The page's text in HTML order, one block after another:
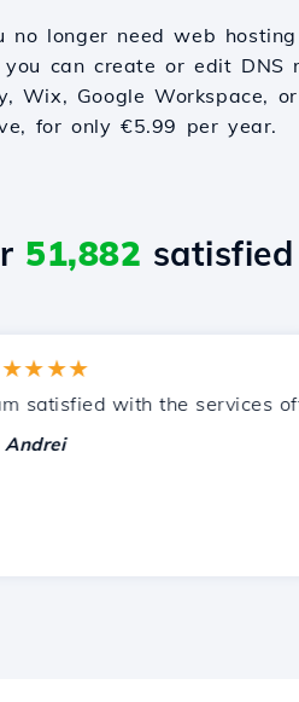
no longer need web
can create or edit DNS
Wix, Google Workspace,
for only €5.99 per year.
51,882
support.
with the services